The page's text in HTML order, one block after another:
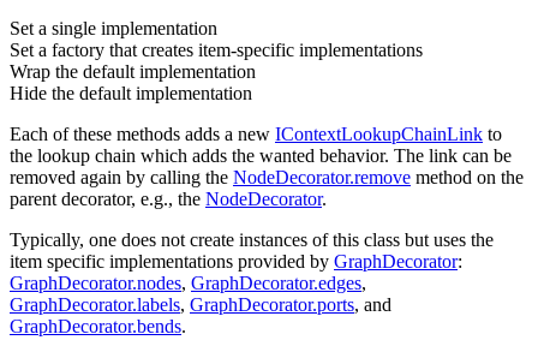
Set a single implementation
Set a factory that creates item-specific implementations
Wrap the default implementation
Hide the default implementation
Each of these methods adds a new IContextLookupChainLink to
the lookup chain which adds the wanted behavior. The link can be
removed again by calling the NodeDecorator.remove method on the
parent decorator, e.g., the NodeDecorator.
Typically, one does not create instances of this class but uses the
item specific implementations provided by GraphDecorator:
GraphDecorator.nodes, GraphDecorator.edges,
GraphDecorator.labels, GraphDecorator.ports, and
GraphDecorator.bends.